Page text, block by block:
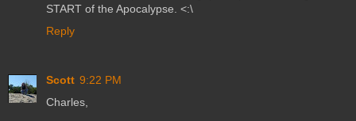
START of the Apocalypse. <:\
Reply
Scott 9:22 PM
Charles,